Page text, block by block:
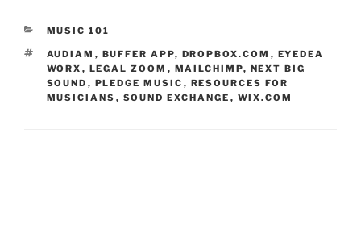
CATEGORIES
MUSIC 101
TAGS
AUDIAM , BUFFER APP, DROPBOX.COM , EYEDEA
WORX , LEGAL ZOOM , MAILCHIMP, NEXT BIG
SOUND , PLEDGE MUSIC , RESOURCES FOR
MUSICIANS , SOUND EXCHANGE , WIX.COM